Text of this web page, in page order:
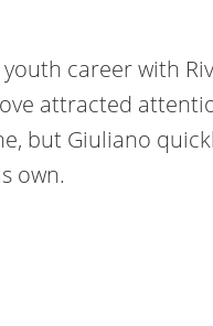
career with
attracted
but Giuliano
own.